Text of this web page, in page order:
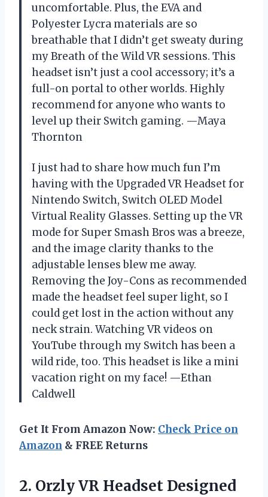
uncomfortable. Plus, the EVA and
Polyester Lycra materials are so
breathable that I didn’t get sweaty during
my Breath of the Wild VR sessions. This
headset isn’t just a cool accessory; it’s a
full-on portal to other worlds. Highly
recommend for anyone who wants to
level up their Switch gaming. —Maya
Thornton
I just had to share how much fun I’m
having with the Upgraded VR Headset for
Nintendo Switch, Switch OLED Model
Virtual Reality Glasses. Setting up the VR
mode for Super Smash Bros was a breeze,
and the image clarity thanks to the
adjustable lenses blew me away.
Removing the Joy-Cons as recommended
made the headset feel super light, so I
could get lost in the action without any
neck strain. Watching VR videos on
YouTube through my Switch has been a
wild ride, too. This headset is like a mini
vacation right on my face! —Ethan
Caldwell
Get It From Amazon Now: Check Price on
Amazon & FREE Returns
2. Orzly VR Headset Designed